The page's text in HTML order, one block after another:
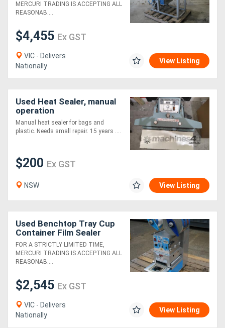
MERCURI TRADING IS ACCEPTING ALL
REASONAB....
$4,455 Ex GST
VIC - Delivers
Nationally
View Listing
Used Heat Sealer, manual
operation
Manual heat sealer for bags and
plastic. Needs small repair. 15 years ....
$200 Ex GST
NSW View Listing
Used Benchtop Tray Cup
Container Film Sealer
Sealing Machine - Seal
Pack FM-7401A
FOR A STRICTLY LIMITED TIME,
MERCURI TRADING IS ACCEPTING ALL
REASONAB....
$2,545 Ex GST
VIC - Delivers
Nationally
View Listing